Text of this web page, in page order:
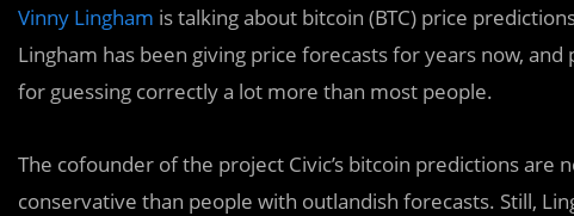
Vinny Lingham is talking about bitcoin (BTC) price
Lingham has been giving price forecasts for years now,
for guessing correctly a lot more than most people.
The cofounder of the project Civic’s bitcoin predictions are
conservative than people with outlandish forecasts. Still,